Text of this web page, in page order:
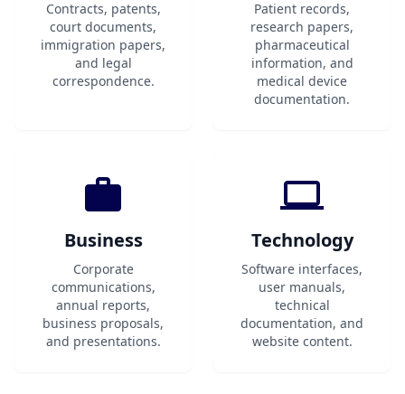
Contracts, patents,
court documents,
immigration papers,
and legal
correspondence.
Patient records,
research papers,
pharmaceutical
information, and
medical device
documentation.
Business
Corporate
communications,
annual reports,
business proposals,
and presentations.
Technology
Software interfaces,
user manuals,
technical
documentation, and
website content.